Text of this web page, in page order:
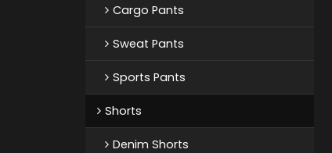
Cargo Pants
Sweat Pants
Sports Pants
Shorts
Denim Shorts